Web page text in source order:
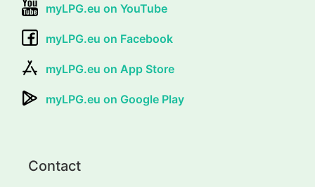
myLPG.eu on YouTube
myLPG.eu on Facebook
myLPG.eu on App Store
myLPG.eu on Google Play
Contact